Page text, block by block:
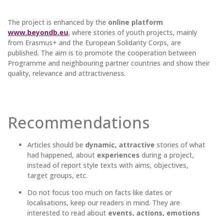
The project is enhanced by the online platform
www.beyondb.eu, where stories of youth projects, mainly
from Erasmus+ and the European Solidarity Corps, are
published. The aim is to promote the cooperation between
Programme and neighbouring partner countries and show their
quality, relevance and attractiveness.
Recommendations
Articles should be dynamic, attractive stories of what
had happened, about experiences during a project,
instead of report style texts with aims, objectives,
target groups, etc.
Do not focus too much on facts like dates or
localisations, keep our readers in mind. They are
interested to read about events, actions, emotions